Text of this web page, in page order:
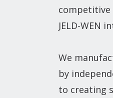
competitive
JELD-WEN
We
by
to creating